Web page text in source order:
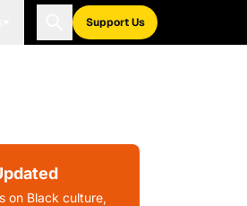
Support Us
on Black culture,